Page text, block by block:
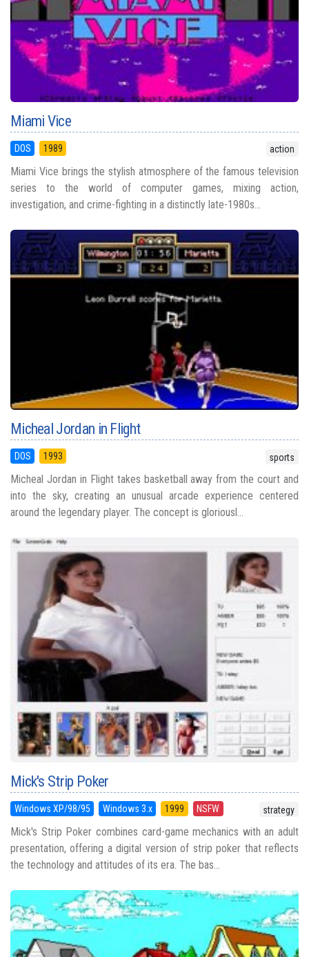
Miami Vice
DOS 1989 action
Miami Vice brings the stylish atmosphere of the famous television
series to the world of computer games, mixing action,
investigation, and crime-fighting in a distinctly late-1980s...
Micheal Jordan in Flight
DOS 1993 sports
Micheal Jordan in Flight takes basketball away from the court and
into the sky, creating an unusual arcade experience centered
around the legendary player. The concept is gloriousl...
Mick's Strip Poker
Windows XP/98/95 Windows 3.x 1999 NSFW strategy
Mick's Strip Poker combines card-game mechanics with an adult
presentation, offering a digital version of strip poker that reflects
the technology and attitudes of its era. The bas...